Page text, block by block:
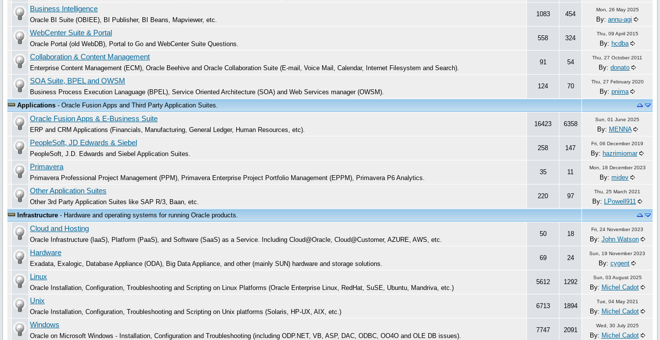
Business Intelligence
Oracle BI Suite (OBIEE), BI Publisher, BI Beans, Mapviewer, etc.
1083 454
Mon, 26 May 2025
By: annu-agi
WebCenter Suite & Portal
Oracle Portal (old WebDB), Portal to Go and WebCenter Suite Questions.
558 324
Thu, 09 April 2015
By: hcdba
Collaboration & Content Management
Enterprise Content Management (ECM), Oracle Beehive and Oracle Collaboration Suite (E-mail, Voice Mail, Calendar, Internet Filesystem and Search).
91 54
Thu, 27 October 2011
By: donato
SOA Suite, BPEL and OWSM
Business Process Execution Lanaguage (BPEL), Service Oriented Architecture (SOA) and Web Services manager (OWSM).
124 70
Thu, 27 February 2020
By: pnima
Applications - Oracle Fusion Apps and Third Party Application Suites.
Oracle Fusion Apps & E-Business Suite
ERP and CRM Applications (Financials, Manufacturing, General Ledger, Human Resources, etc).
16423 6358
Sun, 01 June 2025
By: MENNA
PeopleSoft, JD Edwards & Siebel
PeopleSoft, J.D. Edwards and Siebel Application Suites.
258 147
Fri, 06 December 2019
By: hazrimiomar
Primavera
Primavera Professional Project Management (PPM), Primavera Enterprise Project Portfolio Management (EPPM), Primavera P6 Analytics.
35 11
Mon, 18 December 2023
By: midev
Other Application Suites
Other 3rd Party Application Suites like SAP R/3, Baan, etc.
220 97
Thu, 25 March 2021
By: LPowell911
Infrastructure - Hardware and operating systems for running Oracle products.
Cloud and Hosting
Oracle Infrastructure (IaaS), Platform (PaaS), and Software (SaaS) as a Service. Including Cloud@Oracle, Cloud@Customer, AZURE, AWS, etc.
50 18
Fri, 24 November 2023
By: John Watson
Hardware
Exadata, Exalogic, Database Appliance (ODA), Big Data Appliance, and other (mainly SUN) hardware and storage solutions.
69 24
Sun, 19 November 2023
By: cygent
Linux
Oracle Installation, Configuration, Troubleshooting and Scripting on Linux Platforms (Oracle Enterprise Linux, RedHat, SuSE, Ubuntu, Mandriva, etc.)
5612 1292
Sun, 03 August 2025
By: Michel Cadot
Unix
Oracle Installation, Configuration, Troubleshooting and Scripting on Unix platforms (Solaris, HP-UX, AIX, etc.)
6713 1894
Tue, 04 May 2021
By: Michel Cadot
Windows
Oracle on Microsoft Windows - Installation, Configuration and Troubleshooting (including ODP.NET, VB, ASP, DAC, ODBC, OO4O and OLE DB issues).
7747 2091
Wed, 30 July 2025
By: Michel Cadot